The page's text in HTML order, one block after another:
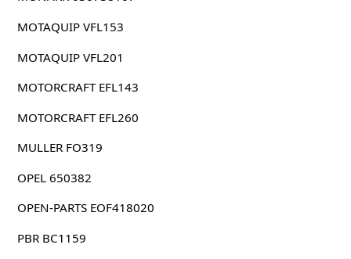
MOTAQUIP VFL153
MOTAQUIP VFL201
MOTORCRAFT EFL143
MOTORCRAFT EFL260
MULLER FO319
OPEL 650382
OPEN-PARTS EOF418020
PBR BC1159